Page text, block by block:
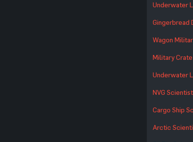
Underwater
Gingerbread
Wagon
Military Crate
Underwater
NVG Scientist
Cargo Ship
Arctic